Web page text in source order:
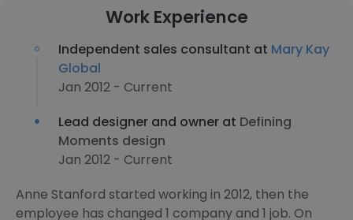
Work Experience
Independent sales consultant at Mary Kay
Global
Jan 2012 - Current
Lead designer and owner at Defining
Moments design
Jan 2012 - Current
Anne Stanford started working in 2012, then the
employee has changed 1 company and 1 job. On